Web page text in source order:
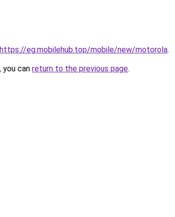
https://eg.mobilehub.top/mobile/new/motorola.
can return to the previous page.